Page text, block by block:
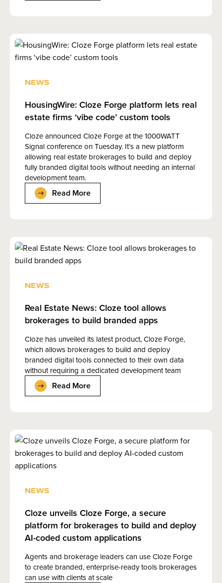
NEWS
HousingWire: Cloze Forge platform lets real
estate firms ‘vibe code’ custom tools
Cloze announced Cloze Forge at the 1000WATT
Signal conference on Tuesday. It’s a new platform
allowing real estate brokerages to build and deploy
fully branded digital tools without needing an internal
development team.
Read More
NEWS
Real Estate News: Cloze tool allows
brokerages to build branded apps
Cloze has unveiled its latest product, Cloze Forge,
which allows brokerages to build and deploy
branded digital tools connected to their own data
without requiring a dedicated development team
Read More
NEWS
Cloze unveils Cloze Forge, a secure
platform for brokerages to build and deploy
AI-coded custom applications
Agents and brokerage leaders can use Cloze Forge
to create branded, enterprise-ready tools brokerages
can use with clients at scale